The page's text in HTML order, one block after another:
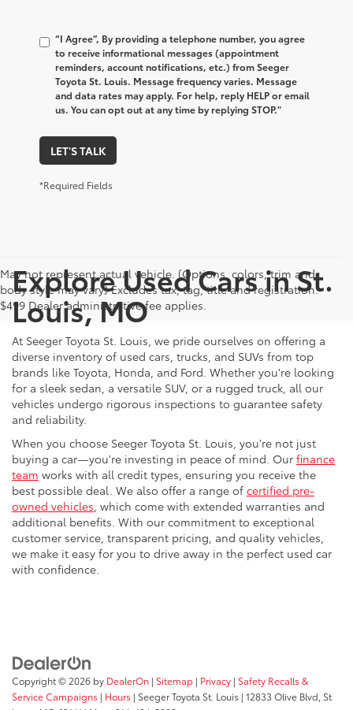
“I Agree”, By providing a telephone number, you agree
to receive informational messages (appointment
reminders, account notifications, etc.) from Seeger
Toyota St. Louis. Message frequency varies. Message
and data rates may apply. For help, reply HELP or email
us. You can opt out at any time by replying STOP."
LET'S TALK
*Required Fields
May not represent actual vehicle. (Options, colors, trim and
body style may vary) Excludes tax, tag, title and registration.
$499 Dealer administrative fee applies.
Explore Used Cars in St.
Louis, MO
At Seeger Toyota St. Louis, we pride ourselves on offering a
diverse inventory of used cars, trucks, and SUVs from top
brands like Toyota, Honda, and Ford. Whether you're looking
for a sleek sedan, a versatile SUV, or a rugged truck, all our
vehicles undergo rigorous inspections to guarantee safety
and reliability.
When you choose Seeger Toyota St. Louis, you're not just
buying a car—you're investing in peace of mind. Our finance
team works with all credit types, ensuring you receive the
best possible deal. We also offer a range of certified pre-
owned vehicles , which come with extended warranties and
additional benefits. With our commitment to exceptional
customer service, transparent pricing, and quality vehicles,
we make it easy for you to drive away in the perfect used car
with confidence.
Copyright © 2026 by DealerOn | Sitemap | Privacy | Safety Recalls &
Service Campaigns | Hours | Seeger Toyota St. Louis | 12833 Olive Blvd, St